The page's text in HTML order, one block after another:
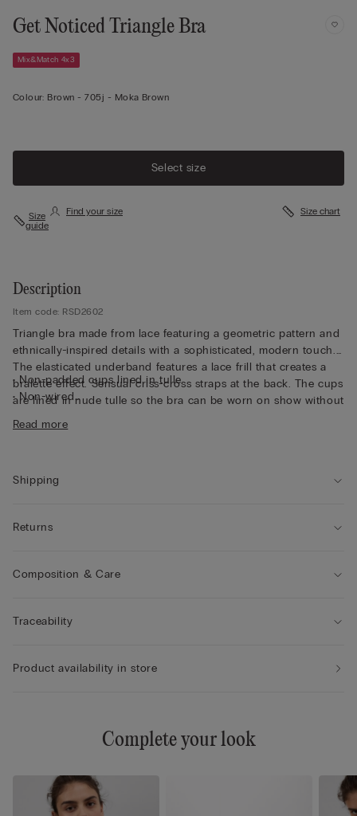
Get Noticed Triangle Bra
Mix&Match 4x3
Colour: Brown -705j - Moka Brown
Select size
Size
guide
Find your size Size chart
Description
Item code: RSD2602
Triangle bra made from lace featuring a geometric pattern and
ethnically-inspired details with a sophisticated, modern touch.
The elasticated underband features a lace frill that creates a
bralette effect. Sensual criss-cross straps at the back. The cups
are lined in nude tulle so the bra can be worn on show without
being see-through. Soft and comfortable design ideal for a
natural but very feminine look.
• Non-padded cups lined in tulle
• Non-wired
• Non-adjustable straps
85B / 42B
Read more
Shipping
Returns
Composition & Care
Traceability
Product availability in store
Complete your look